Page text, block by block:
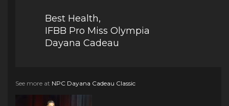
Best Health,
IFBB Pro Miss Olympia
Dayana Cadeau
See more at NPC Dayana Cadeau Classic